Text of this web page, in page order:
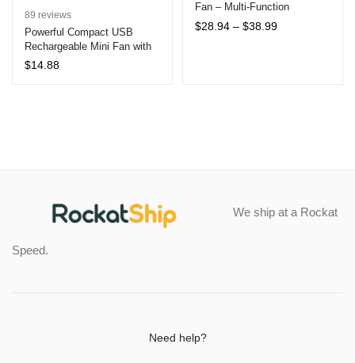
Rated4.81
out of 5
based on
89
customer
89 reviews
Powerful Compact USB
Rechargeable Mini Fan with
LED Display and Adjustable
$14.88
Fan – Multi-Function
Octopus Support, USB
$28.94 – $38.99Price
We ship at a Rockat
Speed.
Need help?